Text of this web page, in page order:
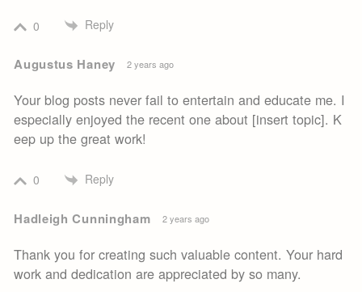
0 Reply
Augustus Haney 2 years ago
Your blog posts never fail to entertain and educate me. I
especially enjoyed the recent one about [insert topic]. K
eep up the great work!
0 Reply
Hadleigh Cunningham 2 years ago
Thank you for creating such valuable content. Your hard
work and dedication are appreciated by so many.